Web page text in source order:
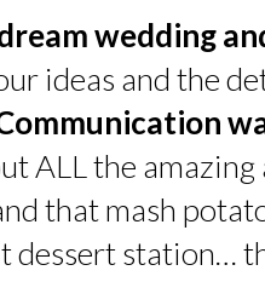
wedding
ideas and the
ALL the amazing
that mash
dessert station…